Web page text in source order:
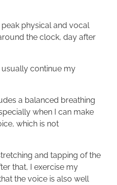
physical and vocal
the clock, day after
continue my
a balanced breathing
when I can make
which is not
and tapping of the
that, I exercise my
the voice is also well